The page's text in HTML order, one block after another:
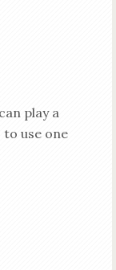
play a
to use one